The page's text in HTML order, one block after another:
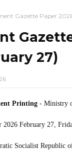
Gazette Paper
27)
Printing - Ministry
2026 February 27,
Socialist Republic